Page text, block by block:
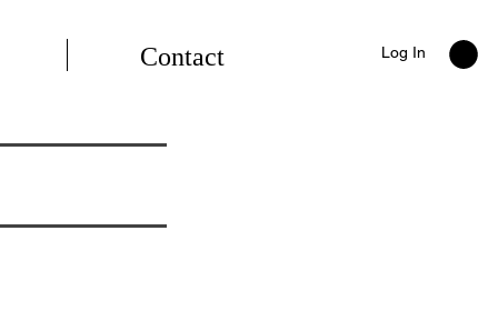
Contact Log In